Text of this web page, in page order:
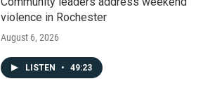
violence in Rochester
August 6, 2026
LISTEN • 49:23